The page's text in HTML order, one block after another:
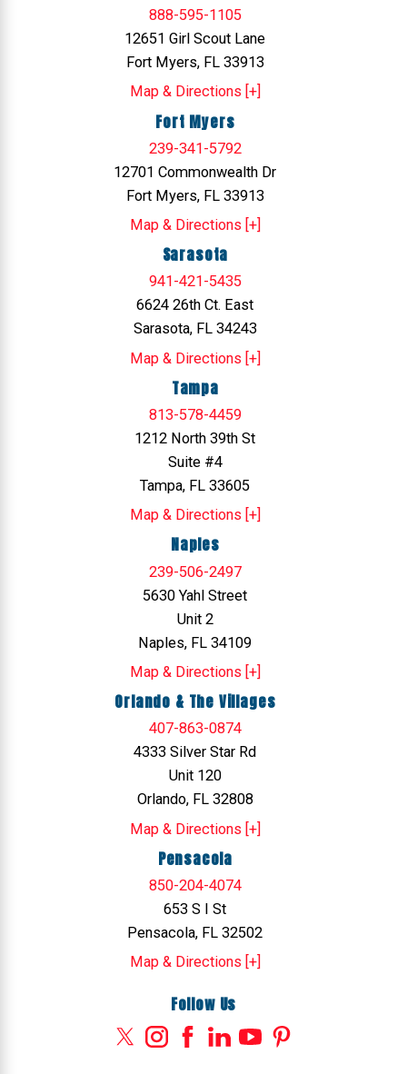
888-595-1105
12651 Girl Scout Lane
Fort Myers, FL 33913
Map & Directions [+]
Fort Myers
239-341-5792
12701 Commonwealth Dr
Fort Myers, FL 33913
Map & Directions [+]
Sarasota
941-421-5435
6624 26th Ct. East
Sarasota, FL 34243
Map & Directions [+]
Tampa
813-578-4459
1212 North 39th St
Suite #4
Tampa, FL 33605
Map & Directions [+]
Naples
239-506-2497
5630 Yahl Street
Unit 2
Naples, FL 34109
Map & Directions [+]
Orlando & The Villages
407-863-0874
4333 Silver Star Rd
Unit 120
Orlando, FL 32808
Map & Directions [+]
Pensacola
850-204-4074
653 S I St
Pensacola, FL 32502
Map & Directions [+]
Follow Us